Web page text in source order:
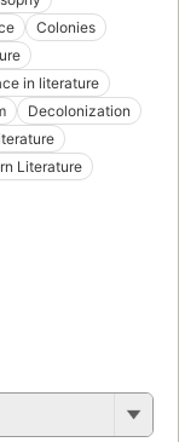
Colonies
in literature
Decolonization
Literature